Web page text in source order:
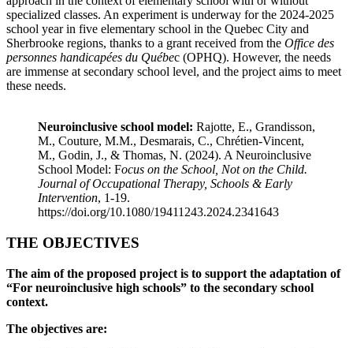
specialized classes. An experiment is underway for the 2024-2025
school year in five elementary school in the Quebec City and
Sherbrooke regions, thanks to a grant received from the Office des
personnes handicapées du Québec (OPHQ). However, the needs
are immense at secondary school level, and the project aims to meet
these needs.
Neuroinclusive school model: Rajotte, E., Grandisson,
M., Couture, M.M., Desmarais, C., Chrétien-Vincent,
M., Godin, J., & Thomas, N. (2024). A Neuroinclusive
School Model: Focus on the School, Not on the Child.
Journal of Occupational Therapy, Schools & Early
Intervention, 1-19.
https://doi.org/10.1080/19411243.2024.2341643
THE OBJECTIVES
The aim of the proposed project is to support the adaptation of
“For neuroinclusive high schools” to the secondary school
context.
The objectives are: